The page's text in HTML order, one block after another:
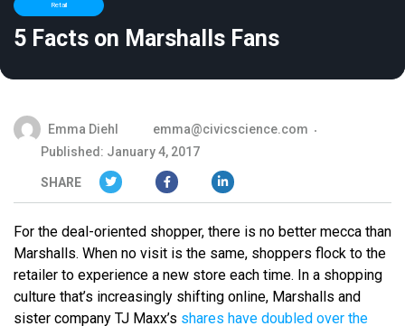
Retail
5 Facts on Marshalls Fans
Emma Diehl
emma@civicscience.com
Published: January 4, 2017
SHARE
For the deal-oriented shopper, there is no better mecca than
Marshalls. When no visit is the same, shoppers flock to the
retailer to experience a new store each time. In a shopping
culture that’s increasingly shifting online, Marshalls and
sister company TJ Maxx’s shares have doubled over the